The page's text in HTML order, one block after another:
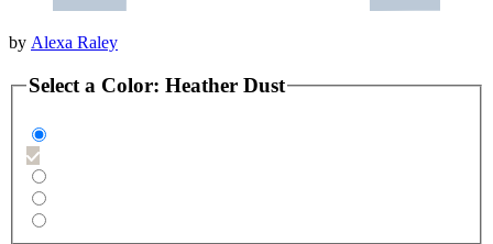
by Alexa Raley
Select a Color: Heather Dust